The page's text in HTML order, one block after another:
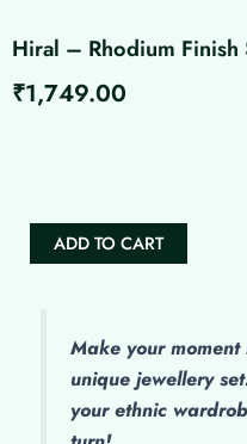
Hiral – Rhodium Finish
₹1,749.00
Set
quantityADD TO CART
Make your
unique jewellery
your ethnic